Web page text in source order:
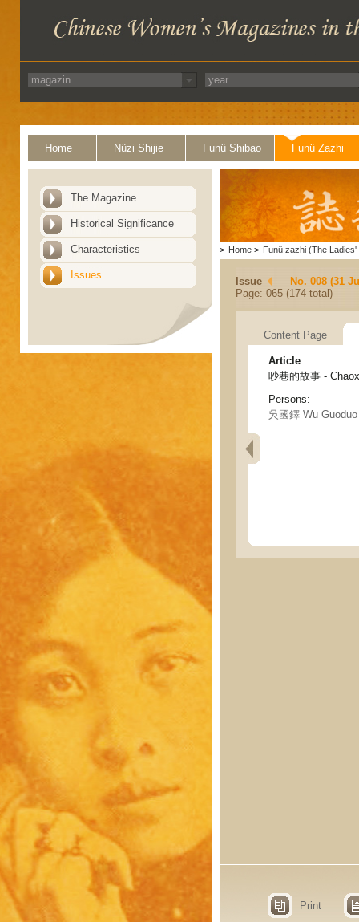
Home Nüzi Shijie Funü Shibao Funü Zazhi
The Magazine
Historical Significance
Characteristics
Issues
> Home > Funü zazhi (The Ladies'
Issue
No. 008 (31
Page: 065 (174 total)
Content Page
Article
吵巷的故事 -
Persons:
吳國鐸 Wu Guoduo
Print